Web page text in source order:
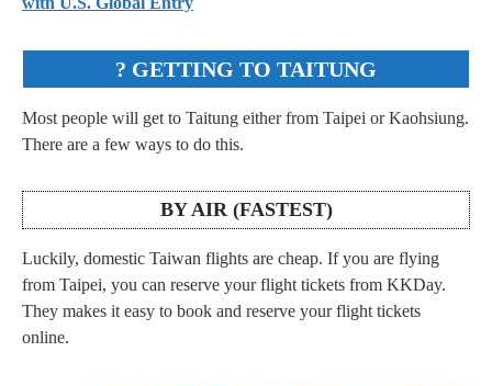
? GETTING TO TAITUNG
Most people will get to Taitung either from Taipei or Kaohsiung.
There are a few ways to do this.
BY AIR (FASTEST)
Luckily, domestic Taiwan flights are cheap. If you are flying
from Taipei, you can reserve your flight tickets from KKDay.
They makes it easy to book and reserve your flight tickets
online.